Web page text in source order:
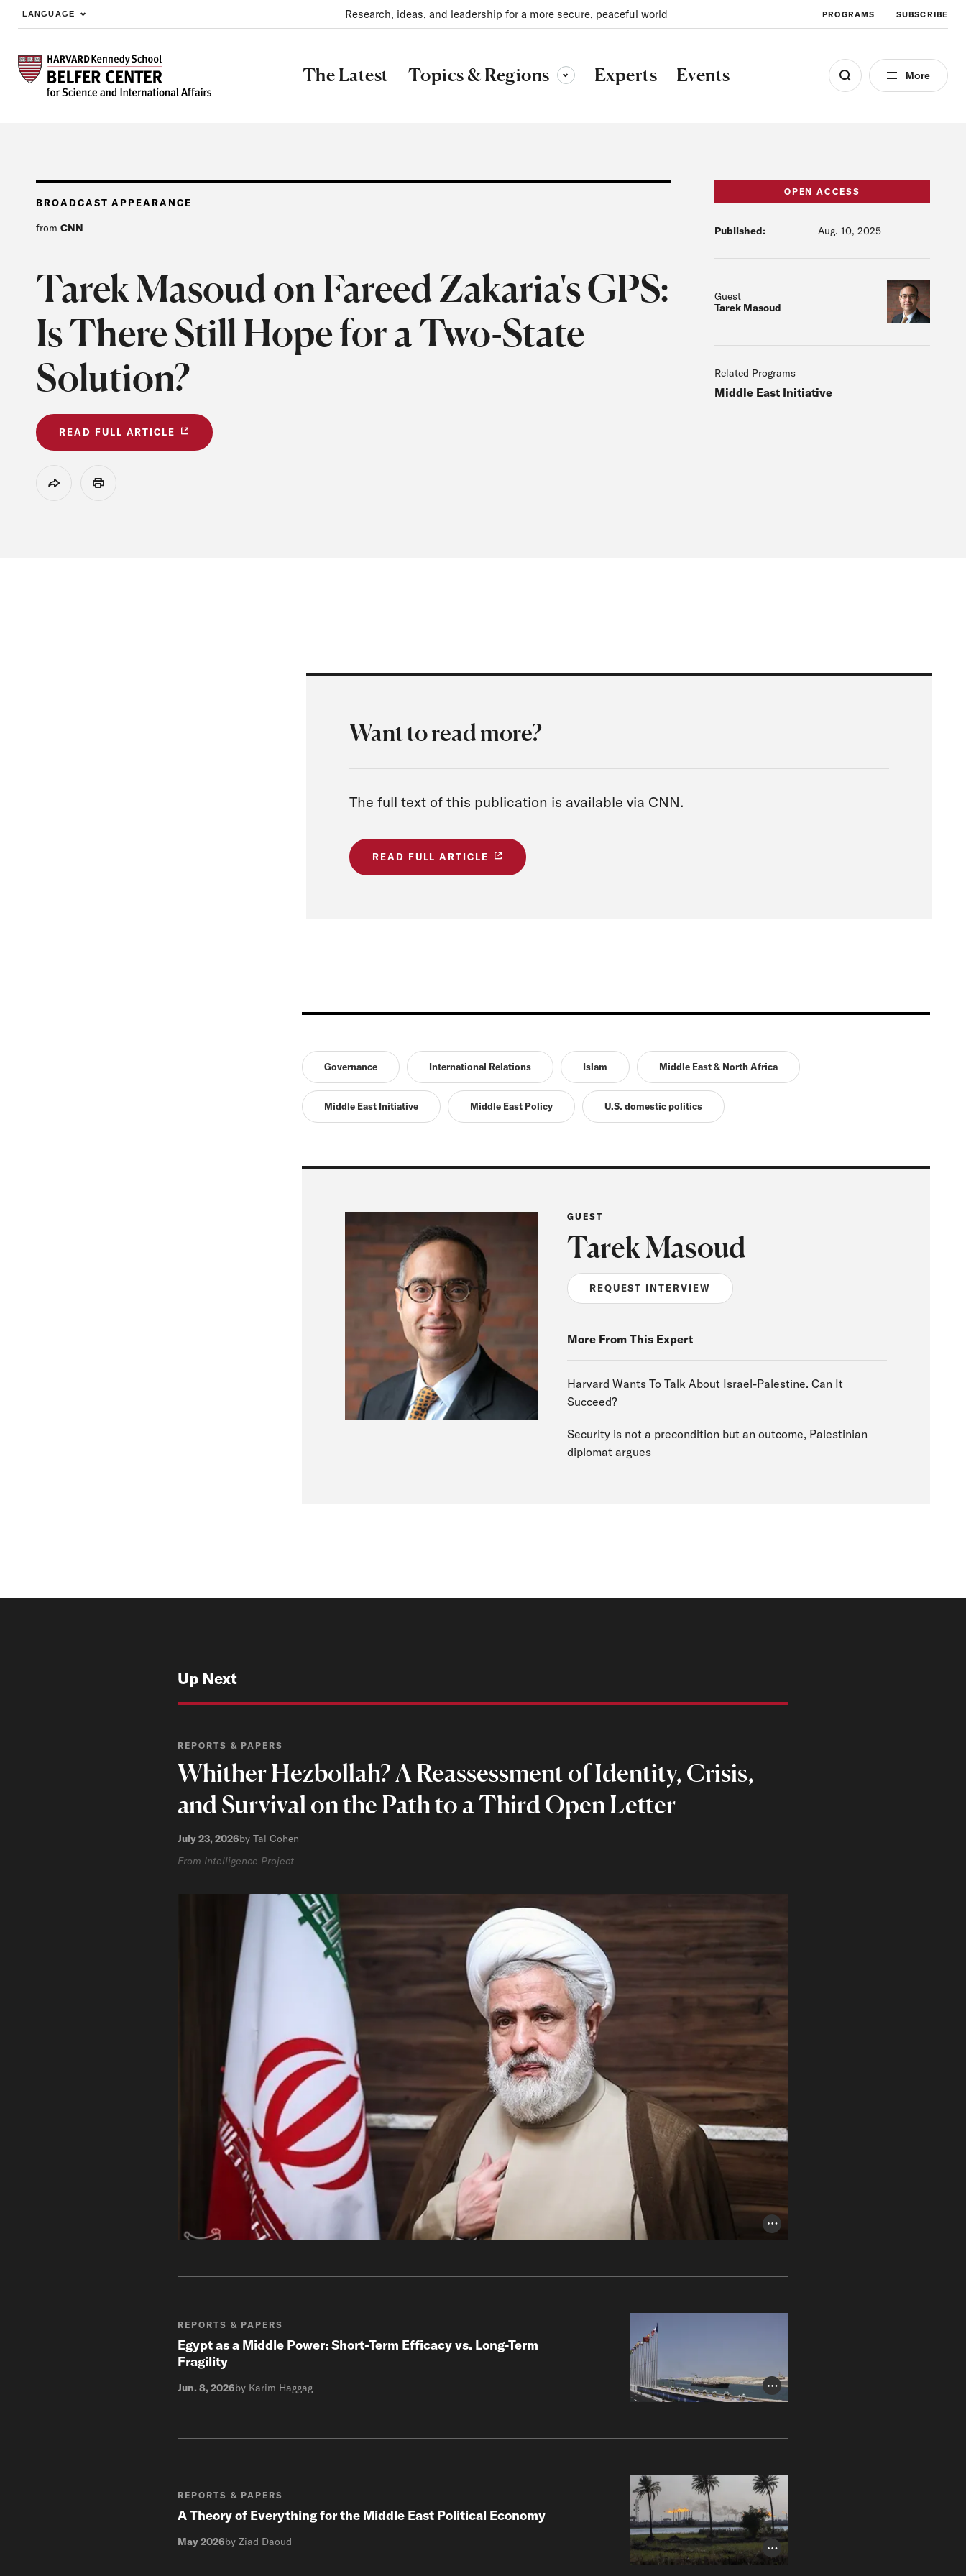
Skip to main content
LANGUAGE Research, ideas, and leadership for a more secure, peaceful world PROGRAMS SUBSCRIBE
The Latest Topics & Regions Toggle sub-menuExperts Events More
BROADCAST APPEARANCE
from CNN
Tarek Masoud on Fareed Zakaria's GPS:
Is There Still Hope for a Two-State
Solution?
READ FULL ARTICLE
Share Print
OPEN ACCESS
Published: Aug. 10, 2025
Guest
Tarek Masoud
Related Programs
Middle East Initiative
Want to read more?
The full text of this publication is available via CNN.
READ FULL ARTICLE
Governance International Relations Islam Middle East & North Africa
Middle East Initiative Middle East Policy U.S. domestic politics
GUEST
Tarek Masoud
REQUEST INTERVIEW
More From This Expert
Harvard Wants To Talk About Israel-Palestine. Can It
Succeed?
Security is not a precondition but an outcome, Palestinian
diplomat argues
Up Next
Photo Credit Toggle
REPORTS & PAPERS
Whither Hezbollah? A Reassessment of Identity, Crisis,
and Survival on the Path to a Third Open Letter
July 23, 2026by Tal Cohen
From Intelligence Project
Photo Credit Toggle
REPORTS & PAPERS
Egypt as a Middle Power: Short-Term Efficacy vs. Long-Term
Fragility
Jun. 8, 2026by Karim Haggag
Photo Credit Toggle
REPORTS & PAPERS
A Theory of Everything for the Middle East Political Economy
May 2026by Ziad Daoud